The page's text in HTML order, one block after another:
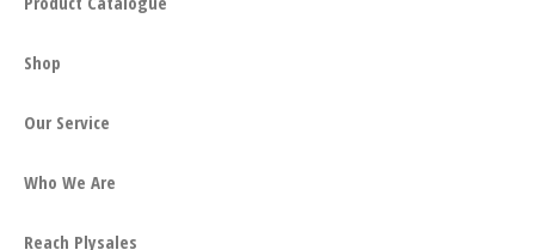
Shop
Our Service
Who We Are
Reach Plysales